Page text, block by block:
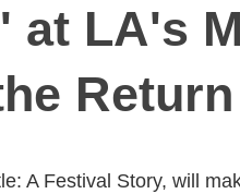
LA's
A Festival Story, will